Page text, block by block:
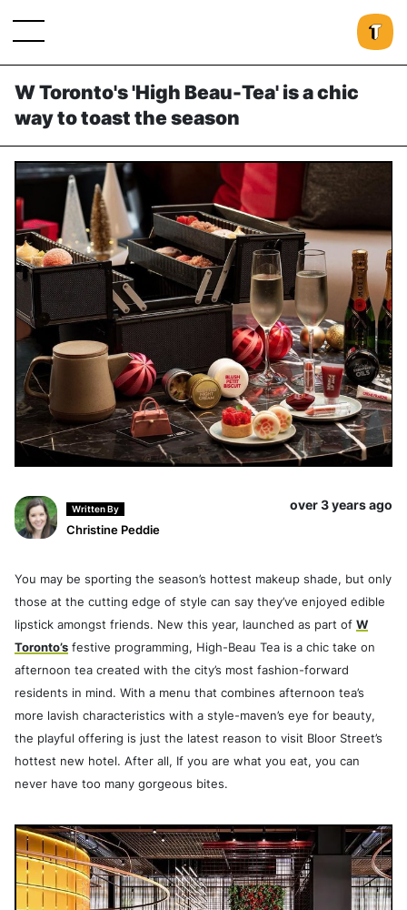
W Toronto's 'High Beau-Tea' is a chic
way to toast the season
Written By
Christine Peddie
over 3 years ago
You may be sporting the season’s hottest makeup shade, but only
those at the cutting edge of style can say they’ve enjoyed edible
lipstick amongst friends. New this year, launched as part of W
Toronto’s festive programming, High-Beau Tea is a chic take on
afternoon tea created with the city’s most fashion-forward
residents in mind. With a menu that combines afternoon tea’s
more lavish characteristics with a style-maven’s eye for beauty,
the playful offering is just the latest reason to visit Bloor Street’s
hottest new hotel. After all, If you are what you eat, you can
never have too many gorgeous bites.